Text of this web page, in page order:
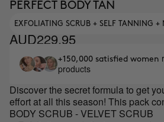
PERFECT BODY TAN
EXFOLIATING SCRUB + SELF TANNING
AUD229.95
+150,000 satisfied women
products
Discover the secret formula to get
effort at all this season! This pack
BODY SCRUB - VELVET SCRUB